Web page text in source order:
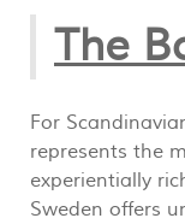
The
For
represents the
experientially
Sweden offers